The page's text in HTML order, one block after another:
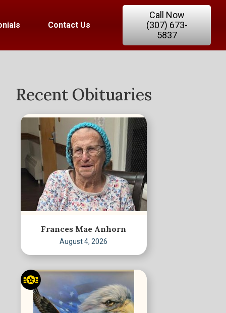
Contact Us
Call Now
(307) 673-
5837
Recent Obituaries
Frances Mae Anhorn
August 4, 2026